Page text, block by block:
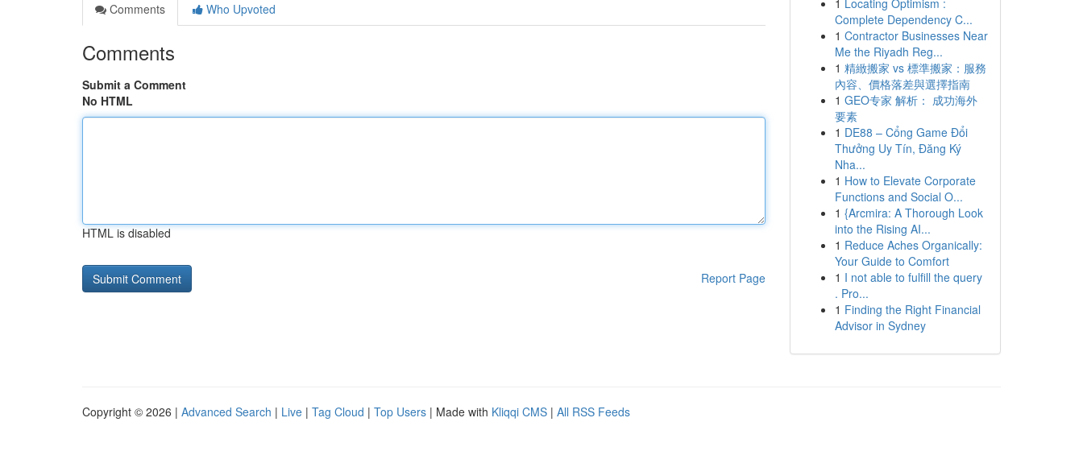
Comments
Who Upvoted
Comments
Submit a Comment
No HTML
HTML is disabled
Report Page
1 Locating Optimism :
Complete Dependency C...
1 Contractor Businesses Near
Me the Riyadh Reg...
1 精緻搬家 vs 標準搬家：服務
內容、價格落差與選擇指南
1 GEO专家 解析： 成功海外
要素
1 DE88 – Cổng Game Đổi
Thưởng Uy Tín, Đăng Ký
Nha...
1 How to Elevate Corporate
Functions and Social O...
1 {Arcmira: A Thorough Look
into the Rising AI...
1 Reduce Aches Organically:
Your Guide to Comfort
1 I not able to fulfill the query
. Pro...
1 Finding the Right Financial
Advisor in Sydney
Copyright © 2026 | Advanced Search | Live | Tag Cloud | Top Users | Made with Kliqqi CMS | All RSS Feeds